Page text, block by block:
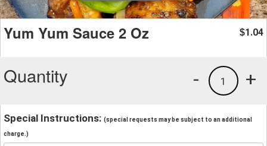
Yum Yum Sauce 2 Oz $1.04
Quantity +
1
-
Special Instructions: (special requests may be subject to an additional
charge.)